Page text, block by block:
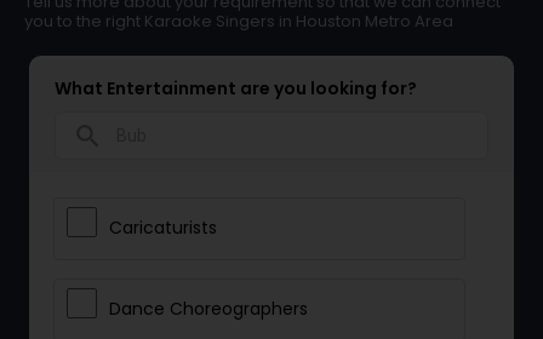
you to the right Karaoke Singers in Houston Metro Area
What Entertainment are you looking for?
Caricaturists
Dance Choreographers